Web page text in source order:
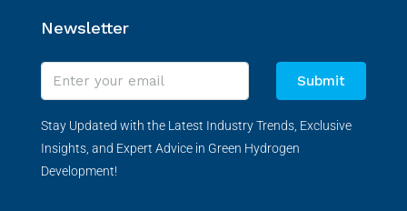
Newsletter
Submit
Stay Updated with the Latest Industry Trends, Exclusive
Insights, and Expert Advice in Green Hydrogen
Development!